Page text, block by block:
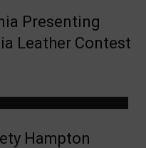
Presenting
Leather Contest
Hampton